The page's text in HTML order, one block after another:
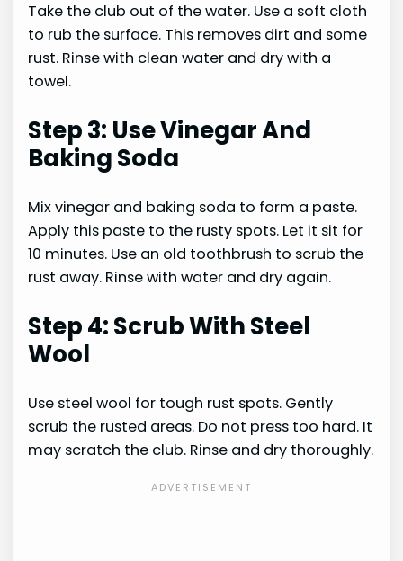
Take the club out of the water. Use a soft cloth
to rub the surface. This removes dirt and some
rust. Rinse with clean water and dry with a
towel.
Step 3: Use Vinegar And
Baking Soda
Mix vinegar and baking soda to form a paste.
Apply this paste to the rusty spots. Let it sit for
10 minutes. Use an old toothbrush to scrub the
rust away. Rinse with water and dry again.
Step 4: Scrub With Steel
Wool
Use steel wool for tough rust spots. Gently
scrub the rusted areas. Do not press too hard. It
may scratch the club. Rinse and dry thoroughly.